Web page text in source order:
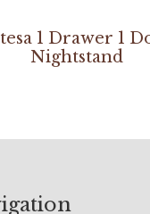
1 Drawer 1
Nightstand